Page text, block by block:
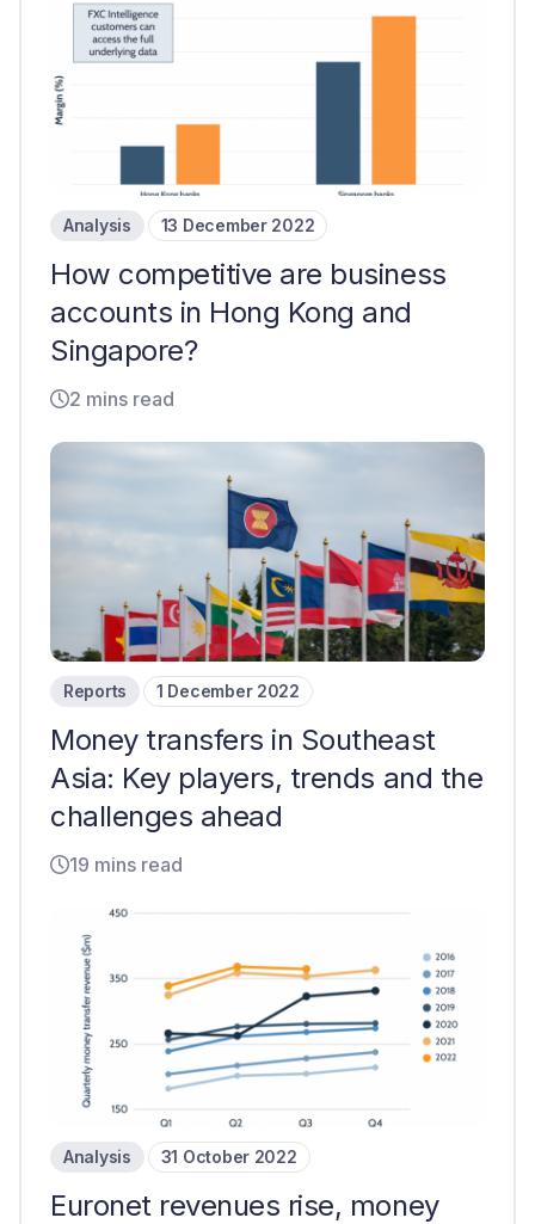
Analysis 13 December 2022
How competitive are business
accounts in Hong Kong and
Singapore?
2 mins read
Reports 1 December 2022
Money transfers in Southeast
Asia: Key players, trends and the
challenges ahead
19 mins read
Analysis 31 October 2022
Euronet revenues rise, money